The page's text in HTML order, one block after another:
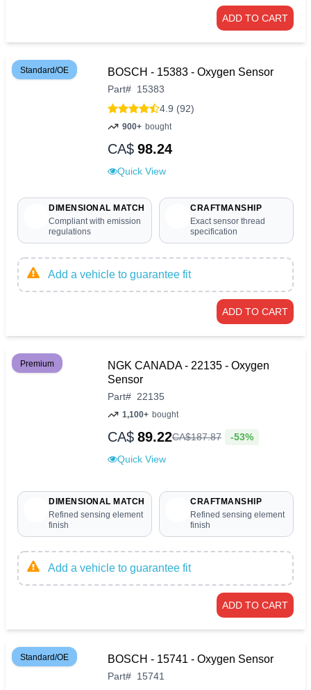
ADD TO CART
Standard/OE BOSCH - 15383 - Oxygen Sensor
Part# 15383
4.9 (92)
900+ bought
CA$ 98.24
Quick View
DIMENSIONAL MATCH
Compliant with emission
regulations
CRAFTMANSHIP
Exact sensor thread
specification
Add a vehicle to guarantee fit
ADD TO CART
Premium
NGK CANADA - 22135 - Oxygen
Sensor
Part# 22135
1,100+ bought
CA$ 89.22CA$187.87 -53%
Quick View
DIMENSIONAL MATCH
Refined sensing element
finish
CRAFTMANSHIP
Refined sensing element
finish
Add a vehicle to guarantee fit
ADD TO CART
Standard/OE BOSCH - 15741 - Oxygen Sensor
Part# 15741